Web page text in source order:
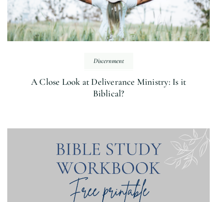
Discernment
A Close Look at Deliverance Ministry: Is it
Biblical?